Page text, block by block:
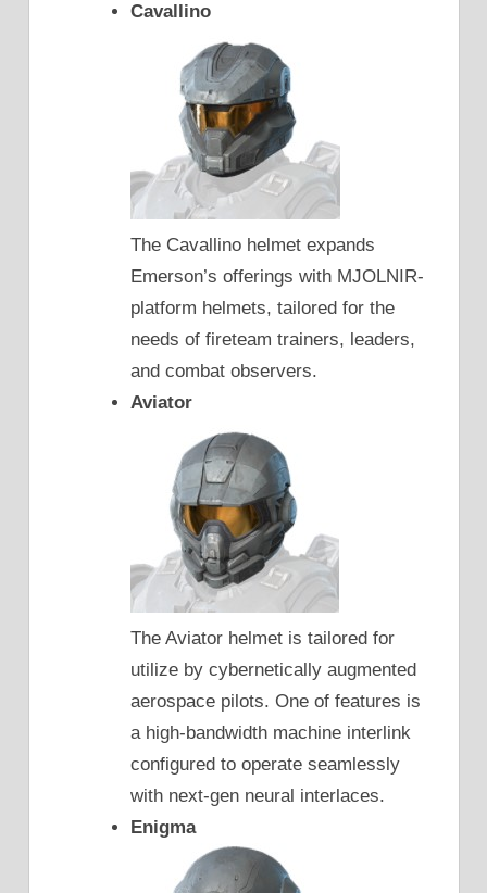
Cavallino
The Cavallino helmet expands
Emerson’s offerings with MJOLNIR-
platform helmets, tailored for the
needs of fireteam trainers, leaders,
and combat observers.
Aviator
The Aviator helmet is tailored for
utilize by cybernetically augmented
aerospace pilots. One of features is
a high-bandwidth machine interlink
configured to operate seamlessly
with next-gen neural interlaces.
Enigma